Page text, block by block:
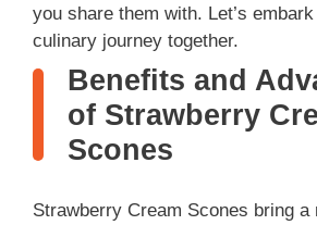
you share them with. Let’s
culinary journey together.
Benefits and
of Strawberry
Scones
Strawberry Cream Scones bring a